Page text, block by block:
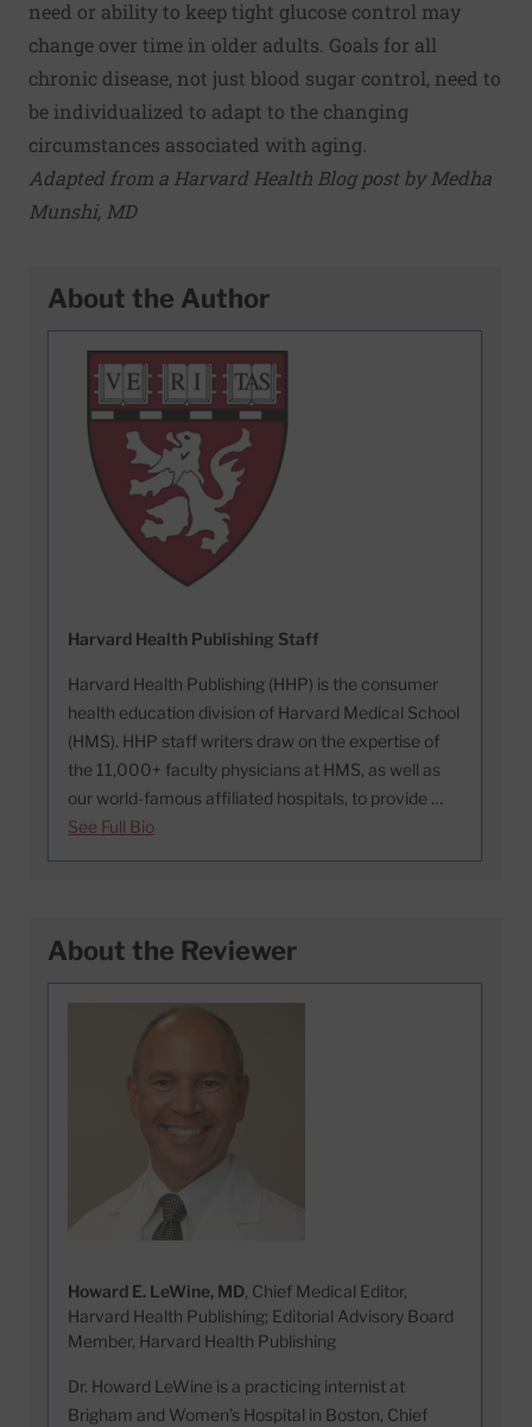
need or ability to keep tight glucose control may
change over time in older adults. Goals for all
chronic disease, not just blood sugar control, need to
be individualized to adapt to the changing
circumstances associated with aging.
Adapted from a Harvard Health Blog post by Medha
Munshi, MD
About the Author
Harvard Health Publishing Staff
Harvard Health Publishing (HHP) is the consumer
health education division of Harvard Medical School
(HMS). HHP staff writers draw on the expertise of
the 11,000+ faculty physicians at HMS, as well as
our world-famous affiliated hospitals, to provide …
See Full Bio
About the Reviewer
Howard E. LeWine, MD, Chief Medical Editor,
Harvard Health Publishing; Editorial Advisory Board
Member, Harvard Health Publishing
Dr. Howard LeWine is a practicing internist at
Brigham and Women’s Hospital in Boston, Chief